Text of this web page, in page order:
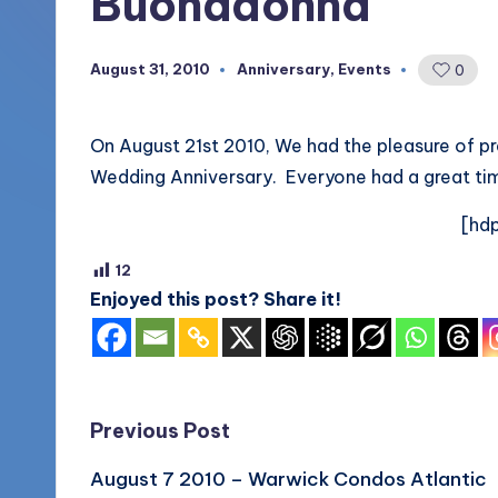
More
August 31, 2010
Posted
Anniversary, Events 0
On August 21st 2010, We had the pleasure of
Wedding Anniversary. Everyone had a great
12
Enjoyed this post? Share it!
Post
Previous Post
August 7 2010 – Warwick Condos Atlantic